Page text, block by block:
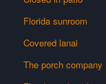
Florida sunroom
Covered lanai
The porch company